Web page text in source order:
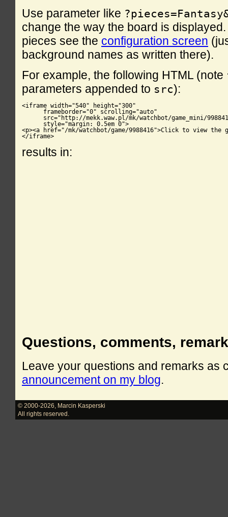
Use parameter like
change the way the board is
pieces see the configuration screen
background names as written there).
For example, the following HTML (note
parameters appended to src):
<iframe width="540" height="300"
      frameborder="0" scrolling="auto"
src="http://mekk.waw.pl/mk/watchbot/game_mini/
      style="margin: 0.5em 0">
<p><a href="/mk/watchbot/game/9988416">Click to view the
</iframe>
results in:
Questions, comments,
Leave your questions and remarks as
announcement on my blog.
© 2000-2026
Marcin Kasperski
All rights reserved.